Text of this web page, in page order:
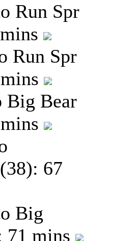
Run Spr
Run Spr
Big Bear
67
Big
mins